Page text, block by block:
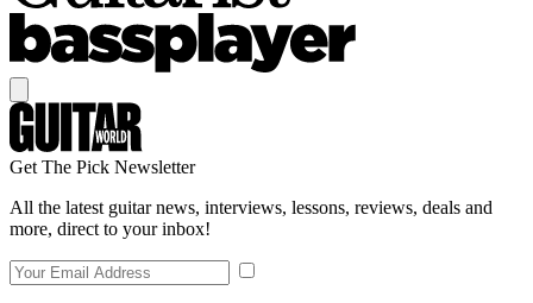
Get The Pick Newsletter
All the latest guitar news, interviews, lessons, reviews, deals and
more, direct to your inbox!